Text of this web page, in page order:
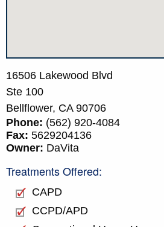
16506 Lakewood Blvd
Ste 100
Bellflower, CA 90706
Phone: (562) 920-4084
Fax: 5629204136
Owner: DaVita
Treatments Offered:
CAPD
CCPD/APD